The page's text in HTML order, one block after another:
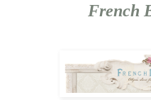
French